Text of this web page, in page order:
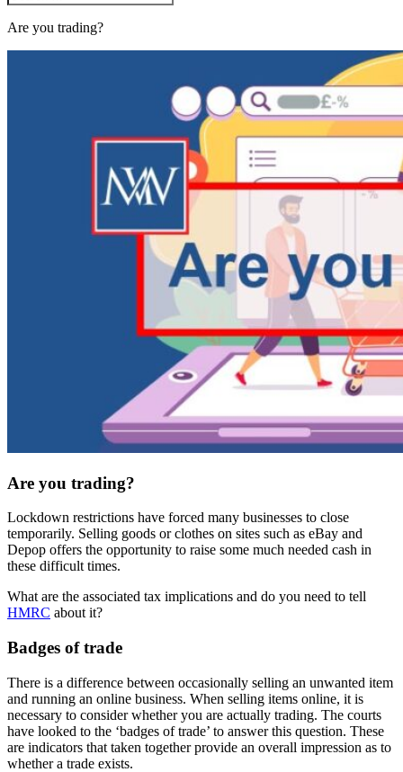
Are you trading?
Are you trading?
Lockdown restrictions have forced many businesses to close
temporarily. Selling goods or clothes on sites such as eBay and
Depop offers the opportunity to raise some much needed cash in
these difficult times.
What are the associated tax implications and do you need to tell
HMRC about it?
Badges of trade
There is a difference between occasionally selling an unwanted item
and running an online business. When selling items online, it is
necessary to consider whether you are actually trading. The courts
have looked to the ‘badges of trade’ to answer this question. These
are indicators that taken together provide an overall impression as to
whether a trade exists.